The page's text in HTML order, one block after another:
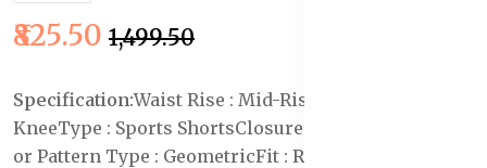
₹825.50 ₹1,499.50
Specification:Waist Rise : Mid-Rise
KneeType : Sports ShortsClosure : Drawstring
or Pattern Type : GeometricFit : Regular Fit